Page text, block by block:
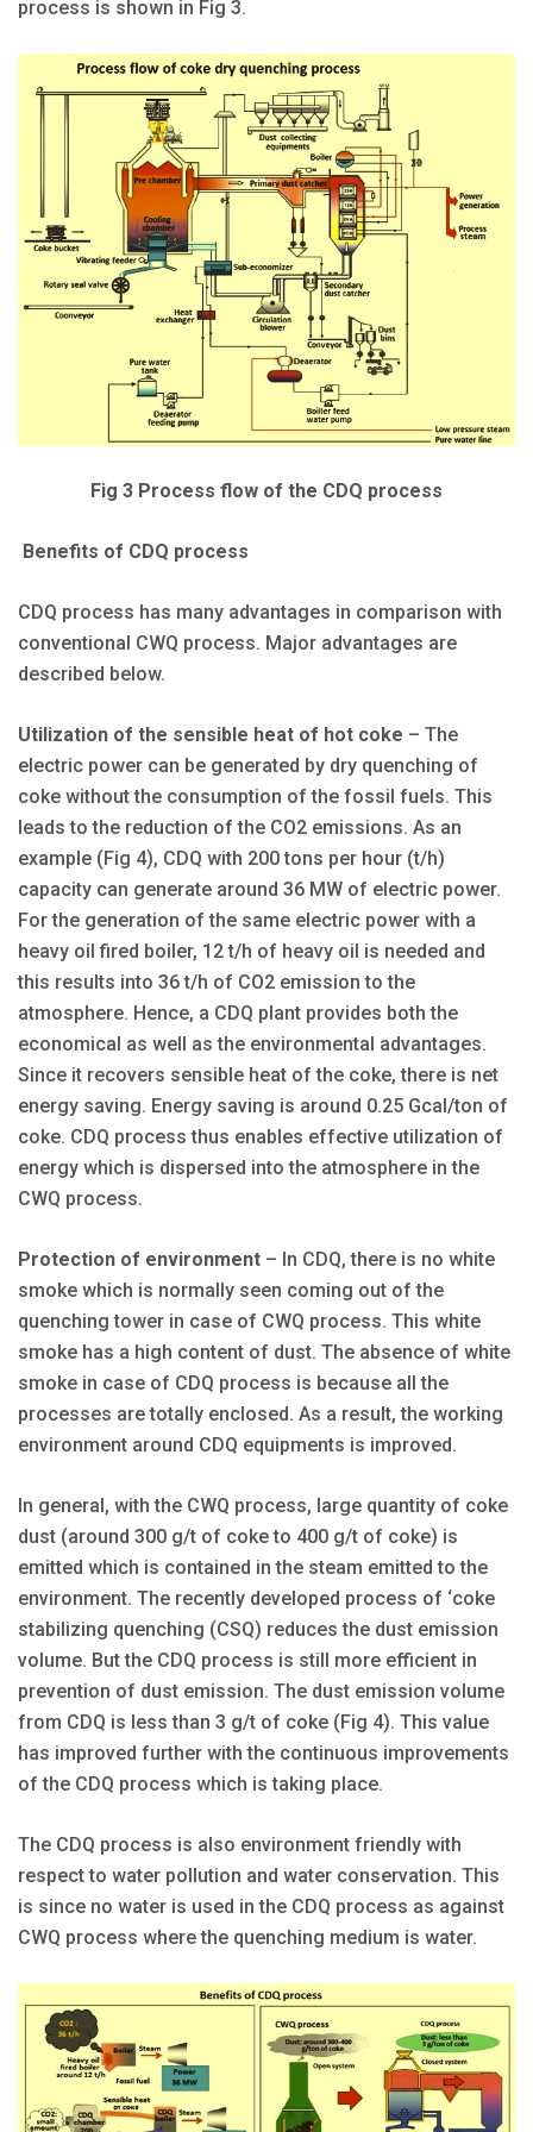
process is shown in Fig 3.
Fig 3 Process flow of the CDQ process
Benefits of CDQ process
CDQ process has many advantages in comparison with
conventional CWQ process. Major advantages are
described below.
Utilization of the sensible heat of hot coke – The
electric power can be generated by dry quenching of
coke without the consumption of the fossil fuels. This
leads to the reduction of the CO2 emissions. As an
example (Fig 4), CDQ with 200 tons per hour (t/h)
capacity can generate around 36 MW of electric power.
For the generation of the same electric power with a
heavy oil fired boiler, 12 t/h of heavy oil is needed and
this results into 36 t/h of CO2 emission to the
atmosphere. Hence, a CDQ plant provides both the
economical as well as the environmental advantages.
Since it recovers sensible heat of the coke, there is net
energy saving. Energy saving is around 0.25 Gcal/ton of
coke. CDQ process thus enables effective utilization of
energy which is dispersed into the atmosphere in the
CWQ process.
Protection of environment – In CDQ, there is no white
smoke which is normally seen coming out of the
quenching tower in case of CWQ process. This white
smoke has a high content of dust. The absence of white
smoke in case of CDQ process is because all the
processes are totally enclosed. As a result, the working
environment around CDQ equipments is improved.
In general, with the CWQ process, large quantity of coke
dust (around 300 g/t of coke to 400 g/t of coke) is
emitted which is contained in the steam emitted to the
environment. The recently developed process of ‘coke
stabilizing quenching (CSQ) reduces the dust emission
volume. But the CDQ process is still more efficient in
prevention of dust emission. The dust emission volume
from CDQ is less than 3 g/t of coke (Fig 4). This value
has improved further with the continuous improvements
of the CDQ process which is taking place.
The CDQ process is also environment friendly with
respect to water pollution and water conservation. This
is since no water is used in the CDQ process as against
CWQ process where the quenching medium is water.